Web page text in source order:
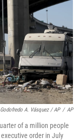
Godofredo A. Vásquez / AP / AP
of a million people
order in July